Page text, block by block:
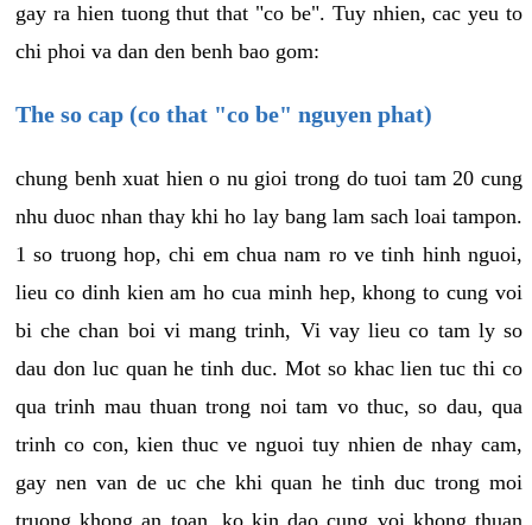
gay ra hien tuong thut that "co be". Tuy nhien, cac yeu to
chi phoi va dan den benh bao gom:
The so cap (co that "co be" nguyen phat)
chung benh xuat hien o nu gioi trong do tuoi tam 20 cung
nhu duoc nhan thay khi ho lay bang lam sach loai tampon.
1 so truong hop, chi em chua nam ro ve tinh hinh nguoi,
lieu co dinh kien am ho cua minh hep, khong to cung voi
bi che chan boi vi mang trinh, Vi vay lieu co tam ly so
dau don luc quan he tinh duc. Mot so khac lien tuc thi co
qua trinh mau thuan trong noi tam vo thuc, so dau, qua
trinh co con, kien thuc ve nguoi tuy nhien de nhay cam,
gay nen van de uc che khi quan he tinh duc trong moi